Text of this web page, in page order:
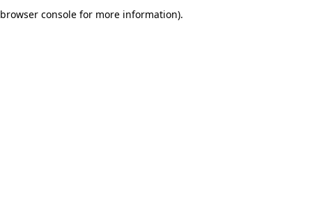
browser console for more information).